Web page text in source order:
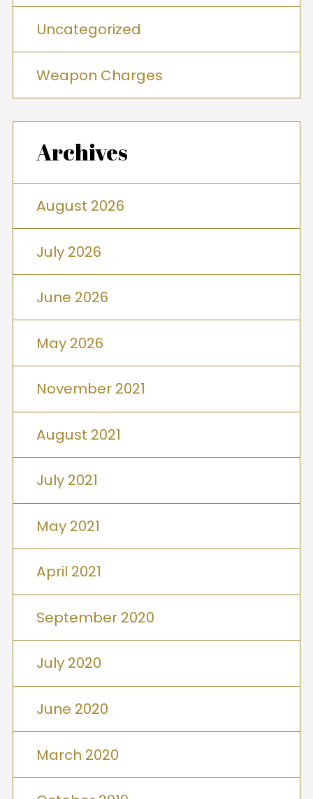
Uncategorized
Weapon Charges
Archives
August 2026
July 2026
June 2026
May 2026
November 2021
August 2021
July 2021
May 2021
April 2021
September 2020
July 2020
June 2020
March 2020